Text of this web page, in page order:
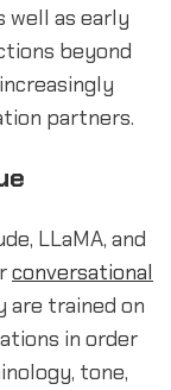
well as early
beyond
partners.
LLaMA, and
conversational
are trained on
in order
tone,